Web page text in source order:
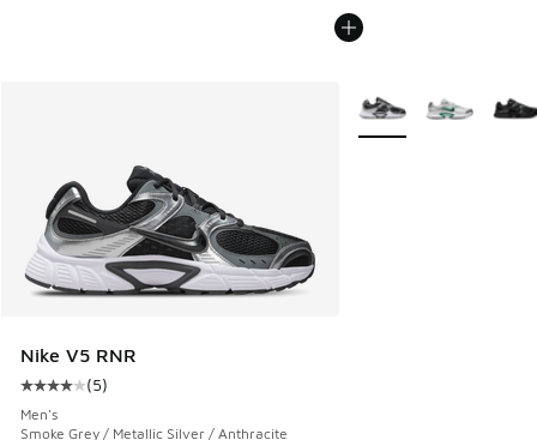
Nike V5 RNR
Average customer rating - [4 out of 5 stars], 5 reviews
(5)
Men's
Smoke Grey / Metallic Silver / Anthracite
More Colors Available